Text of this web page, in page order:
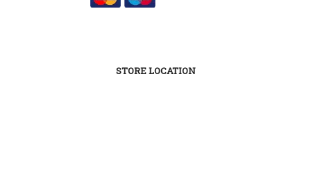
STORE LOCATION